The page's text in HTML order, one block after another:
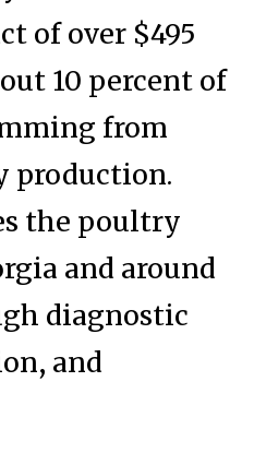
of over $495
10 percent of
from
production.
the poultry
and around
diagnostic
and